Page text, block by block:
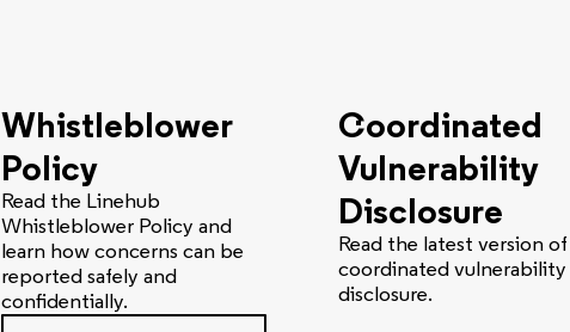
Whistleblower
Policy
Read the Linehub
Whistleblower Policy and
learn how concerns can be
reported safely and
confidentially.
Coordinated
Vulnerability
Disclosure
Read the latest version
coordinated vulnerability
disclosure.